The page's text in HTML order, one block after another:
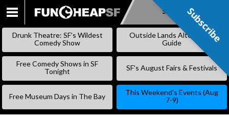
SKIP
Subscribe
Drunk Theatre: SF’s Wildest
Comedy Show
Outside Lands Alternative
Guide
Free Comedy Shows in SF
Tonight
SF’s August Fairs & Festivals
Free Museum Days in The Bay
This Weekend’s Events (Aug
7-9)
Subscribe